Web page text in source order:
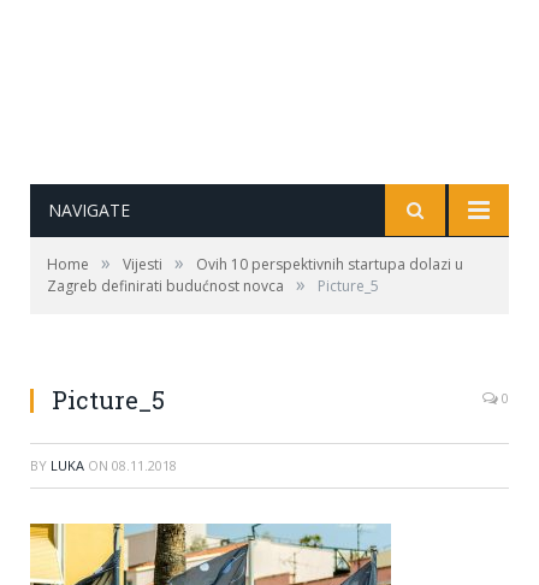
NAVIGATE
Home » Vijesti »
Ovih 10 perspektivnih startupa dolazi u
Zagreb definirati budućnost novca
» Picture_5
Picture_5 0
BY LUKA ON 08.11.2018